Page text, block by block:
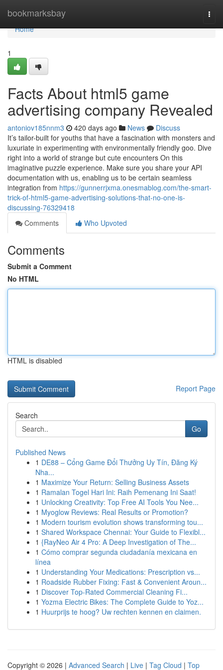
bookmarksbay
Home
Home
1
Facts About html5 game
advertising company Revealed
antoniov185nnm3 420 days ago News
Discuss
It’s tailor-built for youths that have a fascination with monsters and
luxuriate in experimenting with environmentally friendly goo. Dive
right into a world of strange but cute encounters On this
imaginative puzzle experience. Make sure you share your API
documentation with us, enabling us to be certain seamless
integration from https://gunnerrjxma.onesmablog.com/the-smart-
trick-of-html5-game-advertising-solutions-that-no-one-is-
discussing-76329418
Comments
Who Upvoted
Comments
Submit a Comment
No HTML
HTML is disabled
Report Page
Search
Go
Published News
1 DE88 – Cổng Game Đổi Thưởng Uy Tín, Đăng Ký
Nha...
1 Maximize Your Return: Selling Business Assets
1 Ramalan Togel Hari Ini: Raih Pemenang Ini Saat!
1 Unlocking Creativity: Top Free AI Tools You Nee...
1 Myoglow Reviews: Real Results or Promotion?
1 Modern tourism evolution shows transforming tou...
1 Shared Workspace Chennai: Your Guide to Flexibl...
1 {RayNeo Air 4 Pro: A Deep Investigation of The...
1 Cómo comprar segunda ciudadanía mexicana en
línea
1 Understanding Your Medications: Prescription vs...
1 Roadside Rubber Fixing: Fast & Convenient Aroun...
1 Discover Top-Rated Commercial Cleaning Fi...
1 Yozma Electric Bikes: The Complete Guide to Yoz...
1 Huurprijs te hoog? Uw rechten kennen en claimen.
Copyright © 2026 | Advanced Search | Live | Tag Cloud | Top